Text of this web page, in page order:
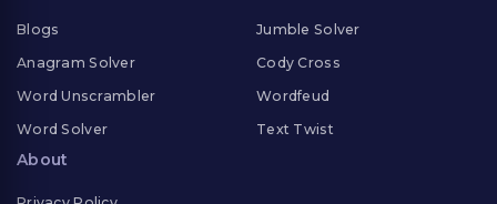
Blogs
Anagram Solver
Word Unscrambler
Word Solver
Jumble Solver
Cody Cross
Wordfeud
Text Twist
About